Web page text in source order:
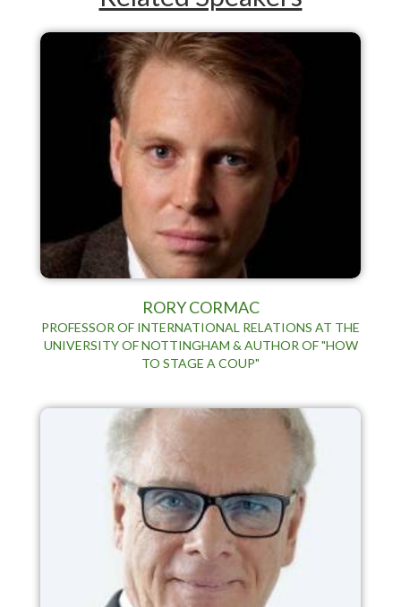
RORY CORMAC
PROFESSOR OF INTERNATIONAL RELATIONS AT THE
UNIVERSITY OF NOTTINGHAM & AUTHOR OF "HOW
TO STAGE A COUP"